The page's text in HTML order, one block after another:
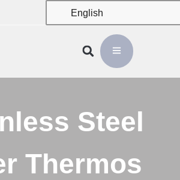
English
Steel
Thermos